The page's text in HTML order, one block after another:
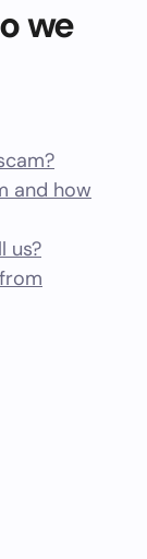
we
and how
us?